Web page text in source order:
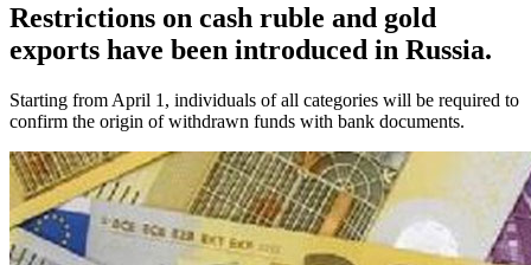
Restrictions on cash ruble and gold
exports have been introduced in Russia.
Starting from April 1, individuals of all categories will be required to
confirm the origin of withdrawn funds with bank documents.